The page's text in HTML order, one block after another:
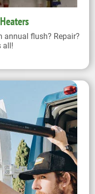
annual flush? Repair?
all!